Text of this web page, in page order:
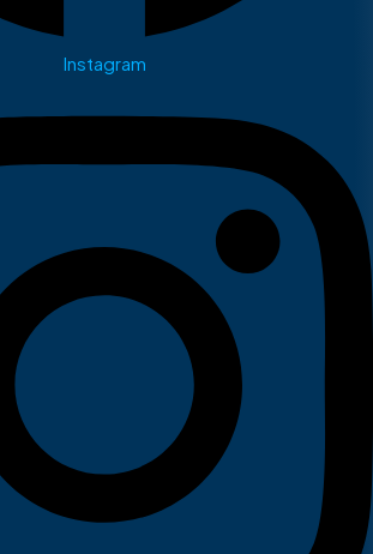
Instagram